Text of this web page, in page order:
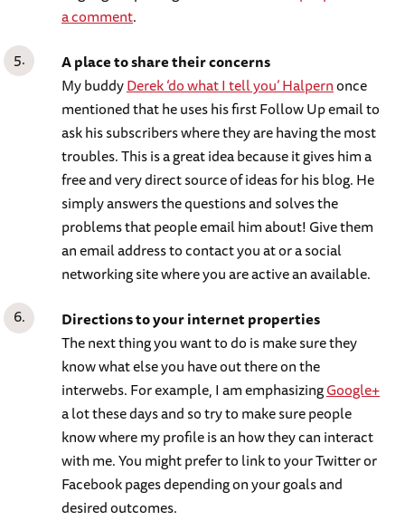
a comment.
A place to share their concerns
My buddyDerek ‘do what I tell you’ Halpernonce
mentioned that he uses his first Follow Up email to
ask his subscribers where they are having the most
troubles. This is a great idea because it gives him a
free and very direct source of ideas for his blog. He
simply answers the questions and solves the
problems that people email him about! Give them
an email address to contact you at or a social
networking site where you are active an available.
Directions to your internet properties
The next thing you want to do is make sure they
know what else you have out there on the
interwebs. For example, I am emphasizingGoogle+
a lot these days and so try to make sure people
know where my profile is an how they can interact
with me. You might prefer to link to your Twitter or
Facebook pages depending on your goals and
desired outcomes.